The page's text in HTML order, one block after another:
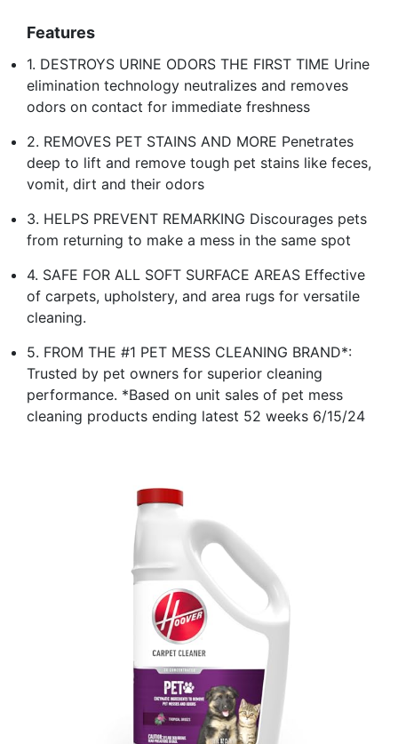
Features
1. DESTROYS URINE ODORS THE FIRST TIME Urine
elimination technology neutralizes and removes
odors on contact for immediate freshness
2. REMOVES PET STAINS AND MORE Penetrates
deep to lift and remove tough pet stains like feces,
vomit, dirt and their odors
3. HELPS PREVENT REMARKING Discourages pets
from returning to make a mess in the same spot
4. SAFE FOR ALL SOFT SURFACE AREAS Effective
of carpets, upholstery, and area rugs for versatile
cleaning.
5. FROM THE #1 PET MESS CLEANING BRAND*:
Trusted by pet owners for superior cleaning
performance. *Based on unit sales of pet mess
cleaning products ending latest 52 weeks 6/15/24